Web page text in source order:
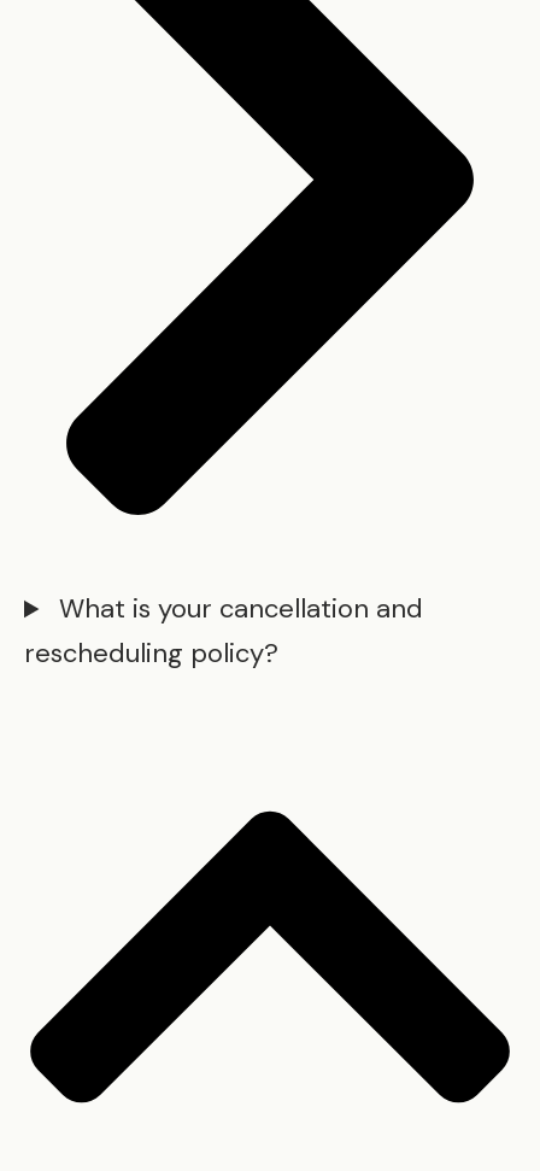
What is your cancellation and
rescheduling policy?